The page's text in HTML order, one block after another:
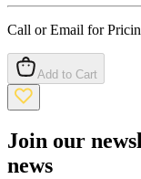
Call or Email for
Add to Cart
Join our
news